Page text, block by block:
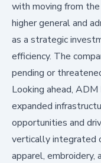
with moving from
higher general and
as a strategic
efficiency. The
pending or
Looking ahead,
expanded
opportunities and
vertically integrated
apparel,